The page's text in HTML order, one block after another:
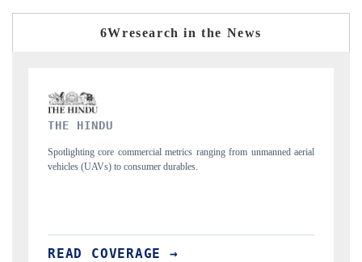
6Wresearch in the News
FINANCIAL EXPRESS
Anchoring quarterly reviews on cross-border real estate tech and
structural hardware manufacturing.
READ COVERAGE →